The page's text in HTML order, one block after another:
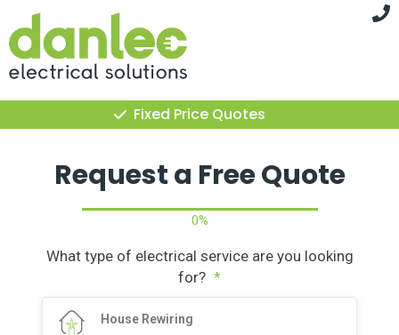
to
content
Fixed Price Quotes
Request a Free Quote
0%
What type of electrical service are you looking
for? *
House Rewiring